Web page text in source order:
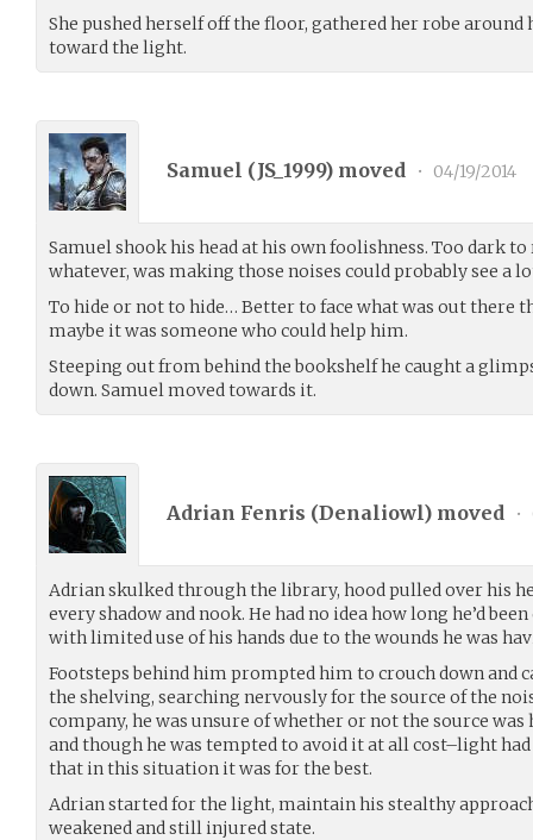
She pushed herself off the floor, gathered her robe around
toward the light.
Samuel (JS_1999) moved • 04/19/2014
Samuel shook his head at his own foolishness. Too dark
whatever, was making those noises could probably see a
To hide or not to hide… Better to face what was out there
maybe it was someone who could help him.
Steeping out from behind the bookshelf he caught a
down. Samuel moved towards it.
Adrian Fenris (Denaliowl) moved •
Adrian skulked through the library, hood pulled over his
every shadow and nook. He had no idea how long he’d
with limited use of his hands due to the wounds he was
Footsteps behind him prompted him to crouch down and
the shelving, searching nervously for the source of the
company, he was unsure of whether or not the source
and though he was tempted to avoid it at all cost–light
that in this situation it was for the best.
Adrian started for the light, maintain his stealthy
weakened and still injured state.